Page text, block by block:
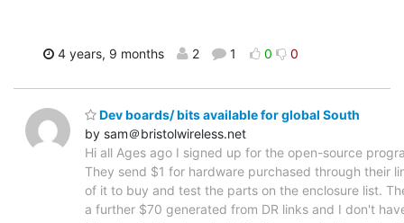
4 years, 9 months 2 1 0 0
Dev boards/ bits available for global South
by sam＠bristolwireless.net
Hi all Ages ago I signed up for the open-source
They send $1 for hardware purchased through their
of it to buy and test the parts on the enclosure list.
a further $70 generated from DR links and I don't